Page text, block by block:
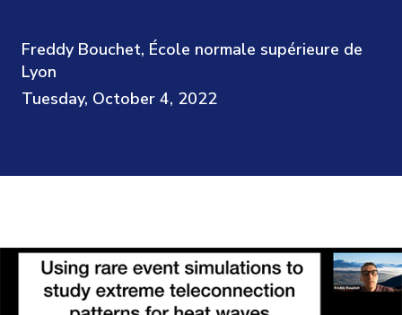
Freddy Bouchet, École normale supérieure de
Lyon
Tuesday, October 4, 2022